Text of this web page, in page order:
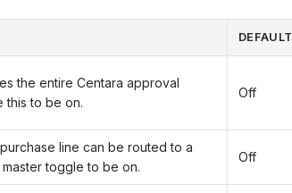
DEFAULT
the entire Centara approval
this to be on.
Off
line can be routed to a
toggle to be on.
Off